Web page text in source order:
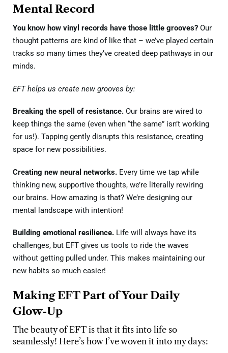
Mental Record
You know how vinyl records have those little grooves? Our
thought patterns are kind of like that – we’ve played certain
tracks so many times they’ve created deep pathways in our
minds.
EFT helps us create new grooves by:
Breaking the spell of resistance. Our brains are wired to
keep things the same (even when “the same” isn’t working
for us!). Tapping gently disrupts this resistance, creating
space for new possibilities.
Creating new neural networks. Every time we tap while
thinking new, supportive thoughts, we’re literally rewiring
our brains. How amazing is that? We’re designing our
mental landscape with intention!
Building emotional resilience. Life will always have its
challenges, but EFT gives us tools to ride the waves
without getting pulled under. This makes maintaining our
new habits so much easier!
Making EFT Part of Your Daily
Glow-Up
The beauty of EFT is that it fits into life so
seamlessly! Here’s how I’ve woven it into my days: